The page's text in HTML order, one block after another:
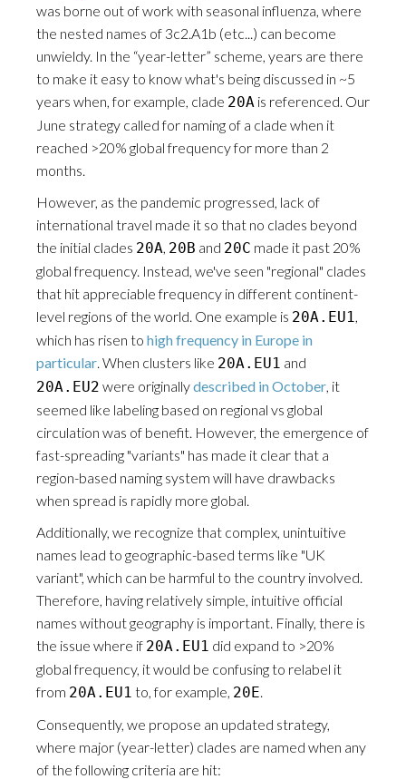
was borne out of work with seasonal influenza, where
the nested names of 3c2.A1b (etc...) can become
unwieldy. In the “year-letter” scheme, years are there
to make it easy to know what's being discussed in ~5
years when, for example, clade 20A is referenced. Our
June strategy called for naming of a clade when it
reached >20% global frequency for more than 2
months.
However, as the pandemic progressed, lack of
international travel made it so that no clades beyond
the initial clades 20A, 20B and 20C made it past 20%
global frequency. Instead, we've seen "regional" clades
that hit appreciable frequency in different continent-
level regions of the world. One example is 20A.EU1,
which has risen to high frequency in Europe in
particular. When clusters like 20A.EU1 and
20A.EU2 were originallydescribed in October, it
seemed like labeling based on regional vs global
circulation was of benefit. However, the emergence of
fast-spreading "variants" has made it clear that a
region-based naming system will have drawbacks
when spread is rapidly more global.
Additionally, we recognize that complex, unintuitive
names lead to geographic-based terms like "UK
variant", which can be harmful to the country involved.
Therefore, having relatively simple, intuitive official
names without geography is important. Finally, there is
the issue where if 20A.EU1 did expand to >20%
global frequency, it would be confusing to relabel it
from 20A.EU1 to, for example, 20E.
Consequently, we propose an updated strategy,
where major (year-letter) clades are named when any
of the following criteria are hit: